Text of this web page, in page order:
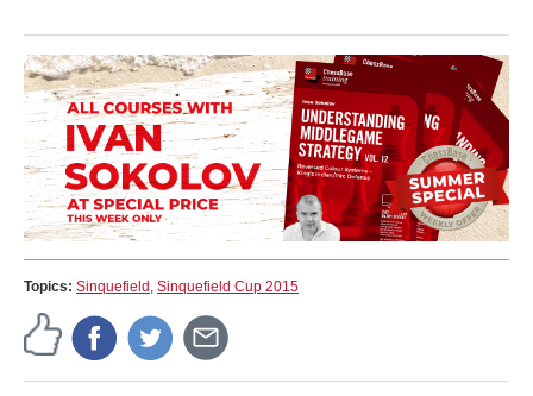
Topics: Sinquefield , Sinquefield Cup 2015